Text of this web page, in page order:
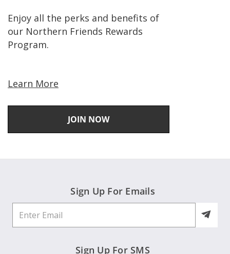
Enjoy all the perks and benefits of
our Northern Friends Rewards
Program.
Learn More
JOIN NOW
Sign Up For Emails
Sign Up For SMS